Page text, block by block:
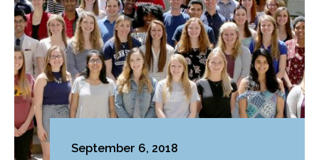
September 6, 2018